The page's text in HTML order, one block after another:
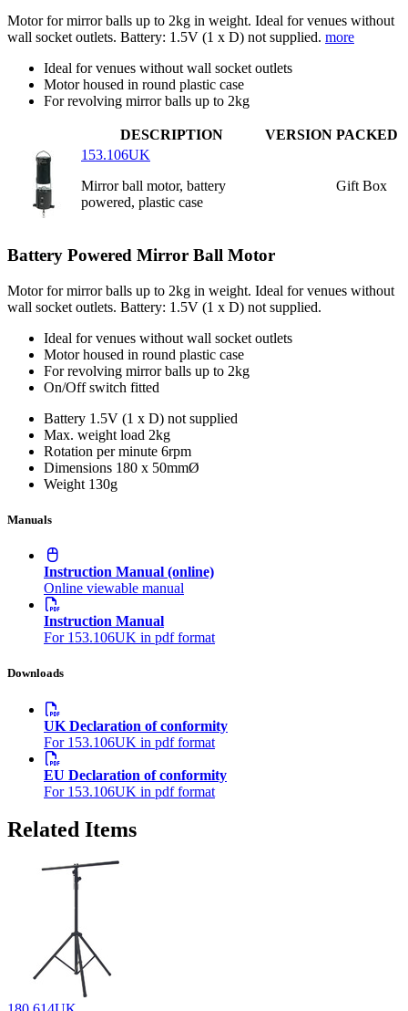
Motor for mirror balls up to 2kg in weight. Ideal for venues without
wall socket outlets. Battery: 1.5V (1 x D) not supplied. more
Ideal for venues without wall socket outlets
Motor housed in round plastic case
For revolving mirror balls up to 2kg
DESCRIPTION VERSION PACKED
153.106UK
Mirror ball motor, battery
powered, plastic case
Gift Box
Battery Powered Mirror Ball Motor
Motor for mirror balls up to 2kg in weight. Ideal for venues without
wall socket outlets. Battery: 1.5V (1 x D) not supplied.
Ideal for venues without wall socket outlets
Motor housed in round plastic case
For revolving mirror balls up to 2kg
On/Off switch fitted
Battery 1.5V (1 x D) not supplied
Max. weight load 2kg
Rotation per minute 6rpm
Dimensions 180 x 50mmØ
Weight 130g
Manuals
Instruction Manual (online)
Online viewable manual
Instruction Manual
For 153.106UK in pdf format
Downloads
UK Declaration of conformity
For 153.106UK in pdf format
EU Declaration of conformity
For 153.106UK in pdf format
Related Items